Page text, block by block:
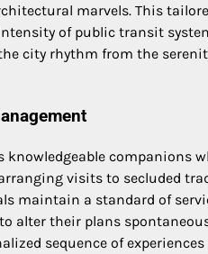
marvels. This
of public transit
city rhythm from the
knowledgeable companions
visits to secluded
maintain a standard of
alter their plans
sequence of